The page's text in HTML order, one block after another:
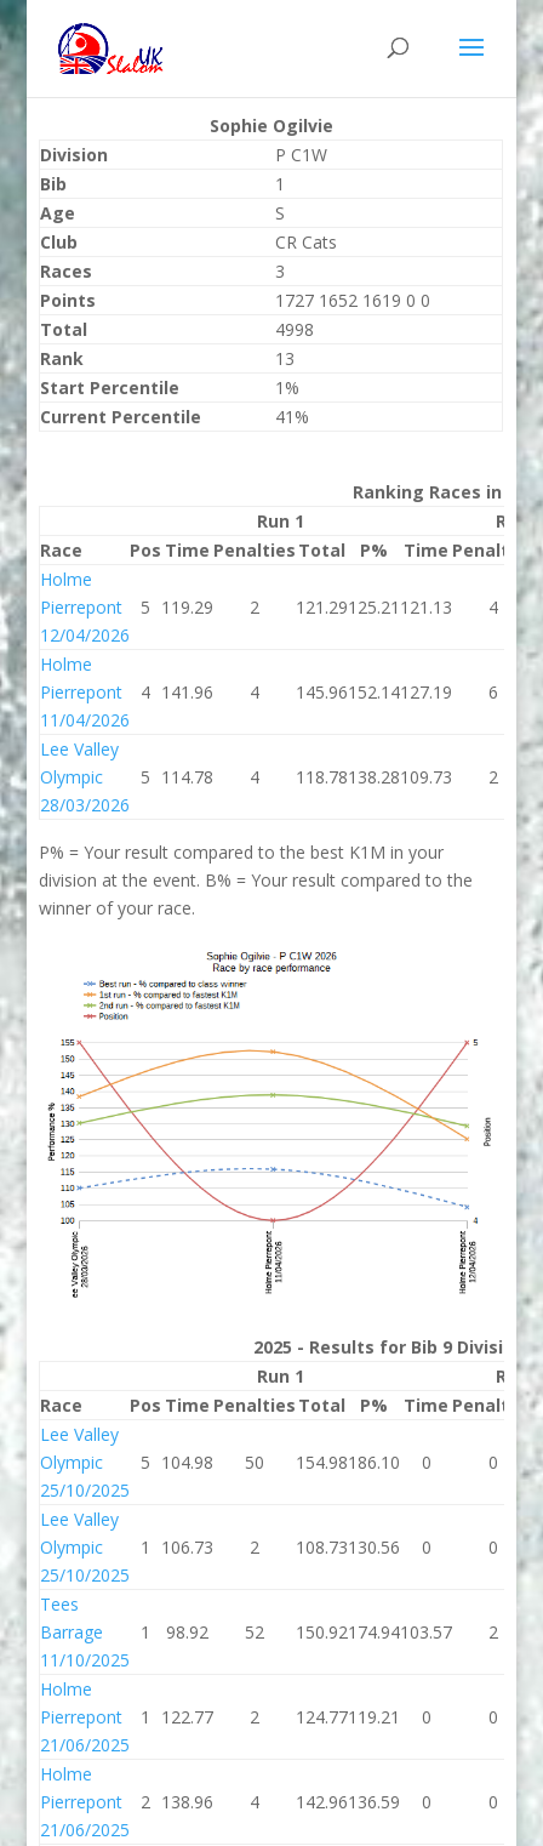
Sophie Ogilvie
Division
P C1W
Bib
1
Age
S
Club
CR Cats
Races
3
Points
1727 1652 1619 0 0
Total
4998
Rank
13
Start Percentile
1%
Current Percentile
41%
Ranking Races in
Run 1
Run 2
Race
Pos Time Penalties Total P% Time Penalties
Holme
Pierrepont
12/04/2026
5 119.29 2 121.29125.21 121.13 4
Holme
Pierrepont
11/04/2026
4 141.96 4 145.96152.14127.19 6
Lee Valley
Olympic
28/03/2026
5 114.78 4 118.78138.28109.73 2
P% = Your result compared to the best K1M in your
division at the event. B% = Your result compared to the
winner of your race.
2025 - Results for Bib 9 Division P
Run 1
Run 2
Race
Pos Time Penalties Total P% Time Penalties
Lee Valley
Olympic
25/10/2025
5 104.98 50 154.98186.10 0 0
Lee Valley
Olympic
25/10/2025
1 106.73 2 108.73130.56 0 0
Tees
Barrage
11/10/2025
1 98.92 52 150.92174.94103.57 2
Holme
Pierrepont
21/06/2025
1 122.77 2 124.77119.21 0 0
Holme
Pierrepont
21/06/2025
2 138.96 4 142.96136.59 0 0